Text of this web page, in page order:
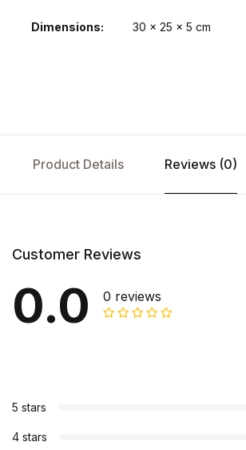
Dimensions 30 × 25 × 5 cm
Product Details Reviews (0)
Customer Reviews
0.0 0 reviews
5 stars
4 stars